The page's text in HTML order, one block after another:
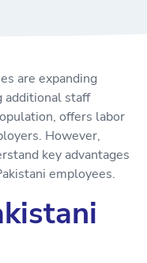
are expanding
additional staff
offers labor
However,
key advantages
employees.